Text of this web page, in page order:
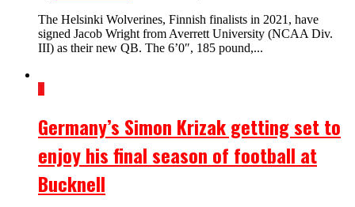
The Helsinki Wolverines, Finnish finalists in 2021, have
signed Jacob Wright from Averrett University (NCAA Div.
III) as their new QB. The 6’0″, 185 pound,...
1
Germany’s Simon Krizak getting set to
enjoy his final season of football at
Bucknell